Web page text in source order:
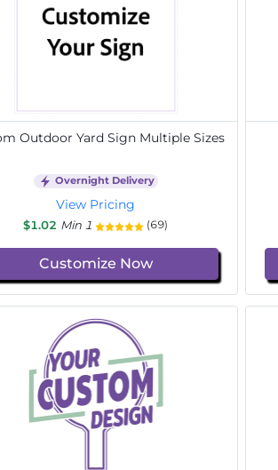
Outdoor Yard Sign Multiple Sizes
Overnight Delivery
View Pricing
$1.02 Min 1 (69)
Customize Now